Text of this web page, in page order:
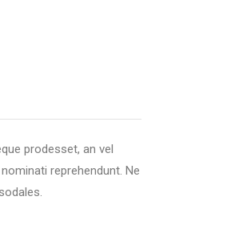
prodesset, an vel
reprehendunt. Ne